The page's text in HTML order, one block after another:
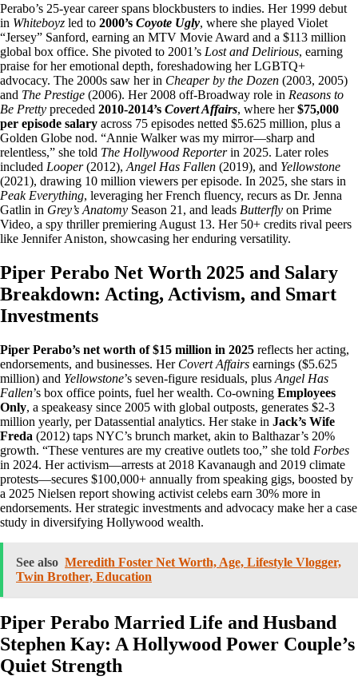
Perabo’s 25-year career spans blockbusters to indies. Her 1999 debut
in Whiteboyz led to 2000’s Coyote Ugly, where she played Violet
“Jersey” Sanford, earning an MTV Movie Award and a $113 million
global box office. She pivoted to 2001’s Lost and Delirious, earning
praise for her emotional depth, foreshadowing her LGBTQ+
advocacy. The 2000s saw her in Cheaper by the Dozen (2003, 2005)
and The Prestige (2006). Her 2008 off-Broadway role in Reasons to
Be Pretty preceded 2010-2014’s Covert Affairs, where her$75,000
per episode salary across 75 episodes netted $5.625 million, plus a
Golden Globe nod. “Annie Walker was my mirror—sharp and
relentless,” she told The Hollywood Reporterin 2025. Later roles
included Looper(2012), Angel Has Fallen (2019), and Yellowstone
(2021), drawing 10 million viewers per episode. In 2025, she stars in
Peak Everything, leveraging her French fluency, recurs as Dr. Jenna
Gatlin in Grey’s Anatomy Season 21, and leads Butterfly on Prime
Video, a spy thriller premiering August 13. Her 50+ credits rival peers
like Jennifer Aniston, showcasing her enduring versatility.
Piper Perabo Net Worth 2025 and Salary
Breakdown: Acting, Activism, and Smart
Investments
Piper Perabo’s net worth of $15 million in 2025 reflects her acting,
endorsements, and businesses. Her Covert Affairs earnings ($5.625
million) and Yellowstone’s seven-figure residuals, plus Angel Has
Fallen’s box office points, fuel her wealth. Co-owning Employees
Only, a speakeasy since 2005 with global outposts, generates $2-3
million yearly, per Datassential analytics. Her stake in Jack’s Wife
Freda (2012) taps NYC’s brunch market, akin to Balthazar’s 20%
growth. “These ventures are my creative outlets too,” she told Forbes
in 2024. Her activism—arrests at 2018 Kavanaugh and 2019 climate
protests—secures $100,000+ annually from speaking gigs, boosted by
a 2025 Nielsen report showing activist celebs earn 30% more in
endorsements. Her strategic investments and advocacy make her a case
study in diversifying Hollywood wealth.
See also Meredith Foster Net Worth, Age, Lifestyle Vlogger,
Twin Brother, Education
Piper Perabo Married Life and Husband
Stephen Kay: A Hollywood Power Couple’s
Quiet Strength